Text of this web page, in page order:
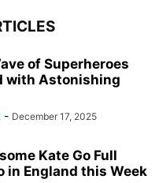
of Superheroes
with Astonishing
- December 17, 2025
Kate Go Full
in England this Week